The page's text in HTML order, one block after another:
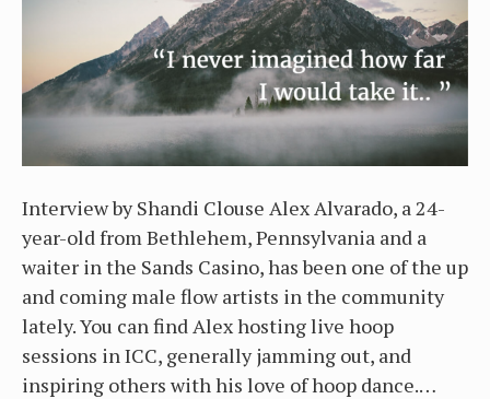
Interview by Shandi Clouse Alex Alvarado, a 24-
year-old from Bethlehem, Pennsylvania and a
waiter in the Sands Casino, has been one of the up
and coming male flow artists in the community
lately. You can find Alex hosting live hoop
sessions in ICC, generally jamming out, and
inspiring others with his love of hoop dance.…